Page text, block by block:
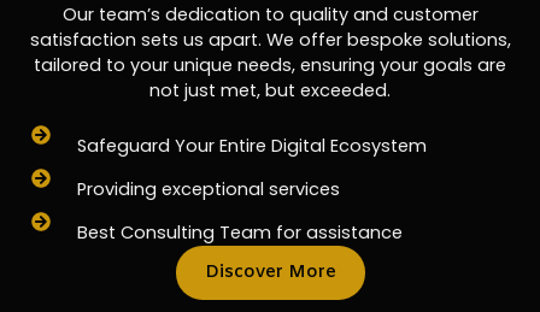
Our team’s dedication to quality and customer
satisfaction sets us apart. We offer bespoke solutions,
tailored to your unique needs, ensuring your goals are
not just met, but exceeded.
Safeguard Your Entire Digital Ecosystem
Providing exceptional services
Best Consulting Team for assistance
Discover More